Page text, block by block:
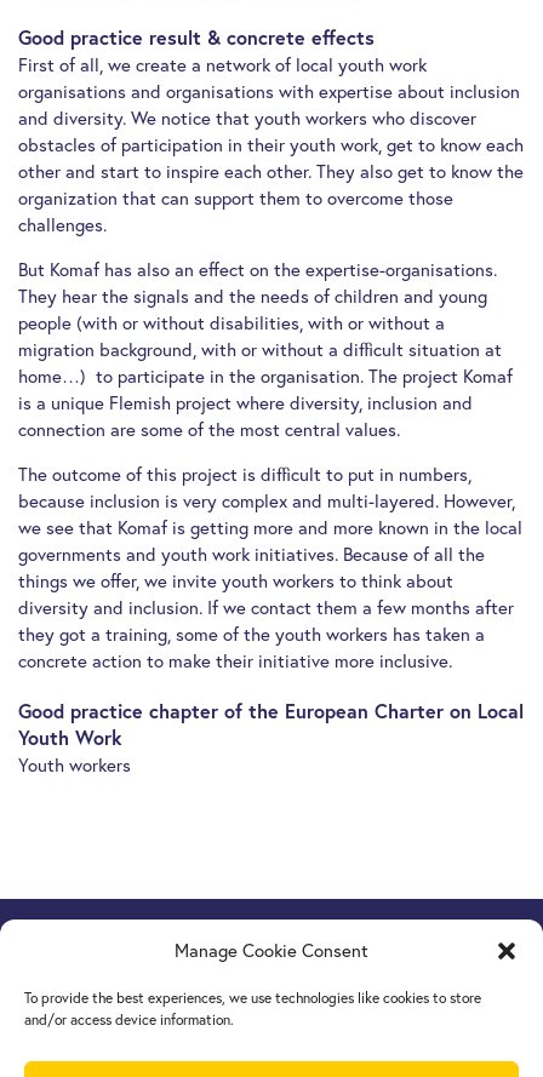
Manage Cookie Consent
To provide the best experiences, we use technologies like cookies to store
and/or access device information.
Good practice result & concrete effects
First of all, we create a network of local youth work
organisations and organisations with expertise about inclusion
and diversity. We notice that youth workers who discover
obstacles of participation in their youth work, get to know each
other and start to inspire each other. They also get to know the
organization that can support them to overcome those
challenges.
But Komaf has also an effect on the expertise-organisations.
They hear the signals and the needs of children and young
people (with or without disabilities, with or without a
migration background, with or without a difficult situation at
home…) to participate in the organisation. The project Komaf
is a unique Flemish project where diversity, inclusion and
connection are some of the most central values.
The outcome of this project is difficult to put in numbers,
because inclusion is very complex and multi-layered. However,
we see that Komaf is getting more and more known in the local
governments and youth work initiatives. Because of all the
things we offer, we invite youth workers to think about
diversity and inclusion. If we contact them a few months after
they got a training, some of the youth workers has taken a
concrete action to make their initiative more inclusive.
Good practice chapter of the European Charter on Local
Youth Work
Youth workers
Europe Goes Localhosted by JINT vzw
Grétrystraat 26, 1000 Brussels, Belgium
Tel. +32 2 209 07 20